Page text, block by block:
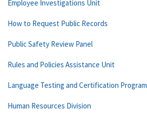
Employee Investigations Unit
How to Request Public Records
Public Safety Review Panel
Rules and Policies Assistance Unit
Language Testing and Certification Program
Human Resources Division